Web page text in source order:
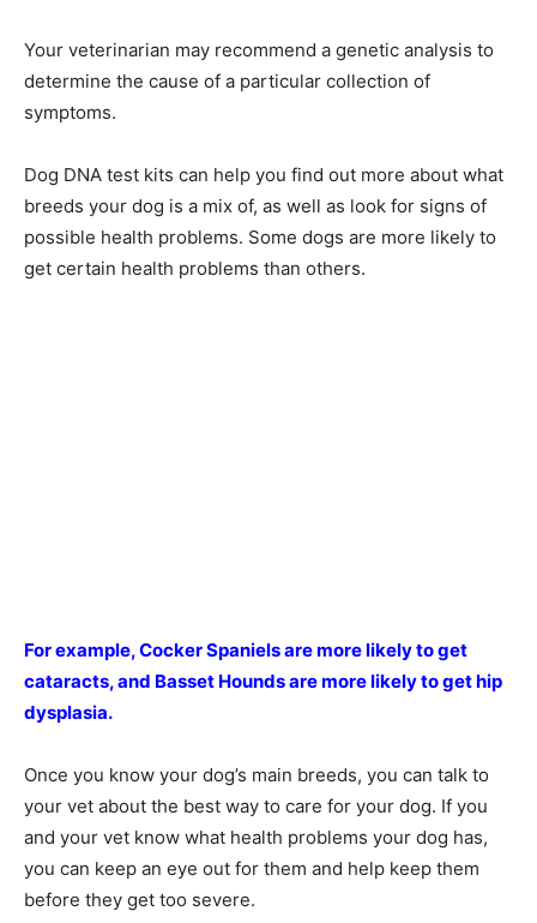
Your veterinarian may recommend a genetic analysis to
determine the cause of a particular collection of
symptoms.
Dog DNA test kits can help you find out more about what
breeds your dog is a mix of, as well as look for signs of
possible health problems. Some dogs are more likely to
get certain health problems than others.
For example, Cocker Spaniels are more likely to get
cataracts, and Basset Hounds are more likely to get hip
dysplasia.
Once you know your dog’s main breeds, you can talk to
your vet about the best way to care for your dog. If you
and your vet know what health problems your dog has,
you can keep an eye out for them and help keep them
before they get too severe.